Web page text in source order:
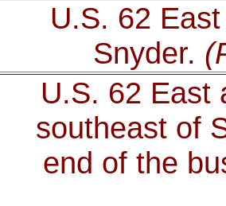
U.S. 62
Snyder.
U.S. 62 East
southeast of
end of the